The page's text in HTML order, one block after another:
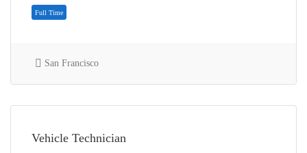
San Francisco
Vehicle Technician